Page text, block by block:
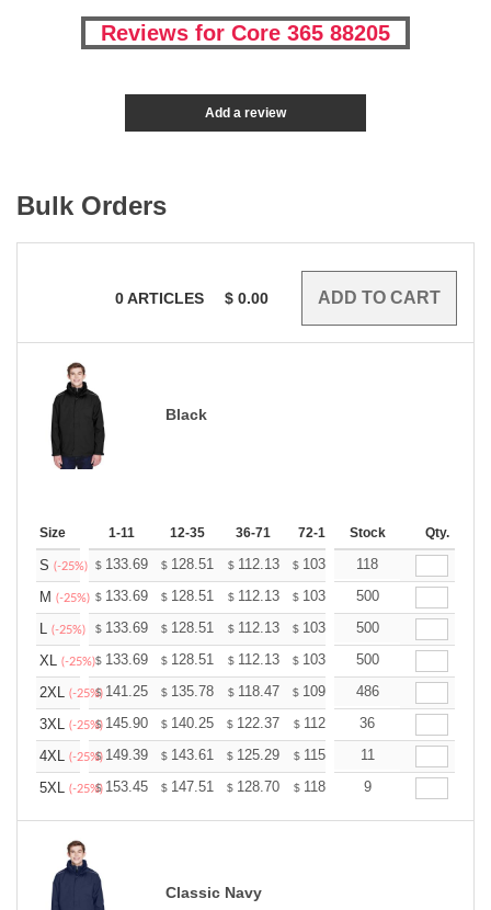
Reviews for Core 365 88205
Add a review
Bulk Orders
0ARTICLES $ 0.00
Black
Size 1-11 12-35 36-71 72-143 144-287 288 +
Stock Qty.
S (-25%) $ 133.69 $ 128.51 $ 112.13 $ 103.50 $98.32
118
M (-25%) $ 133.69 $ 128.51 $ 112.13 $ 103.50 $98.32
500
L (-25%) $ 133.69 $ 128.51 $ 112.13 $ 103.50 $98.32
500
XL (-25%)$ 133.69 $ 128.51 $ 112.13 $ 103.50 $98.32
500
2XL (-25%)
$ 141.25 $ 135.78 $ 118.47 $ 109.36 $103.89
486
3XL (-25%)
$ 145.90 $ 140.25 $ 122.37 $ 112.96 $107.31
36
4XL (-25%)
$ 149.39 $ 143.61 $ 125.29 $ 115.66 $109.87
11
5XL (-25%)
$ 153.45 $ 147.51 $ 128.70 $ 118.80 $112.86
9
Classic Navy